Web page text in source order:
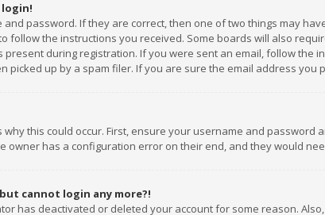
and password. If they are correct, then one of two things may
follow the instructions you received. Some boards will also
present during registration. If you were sent an email, follow
picked up by a spam filer. If you are sure the email address you
this could occur. First, ensure your username and
owner has a configuration error on their end, and they would
cannot login any more?!
has deactivated or deleted your account for some reason.